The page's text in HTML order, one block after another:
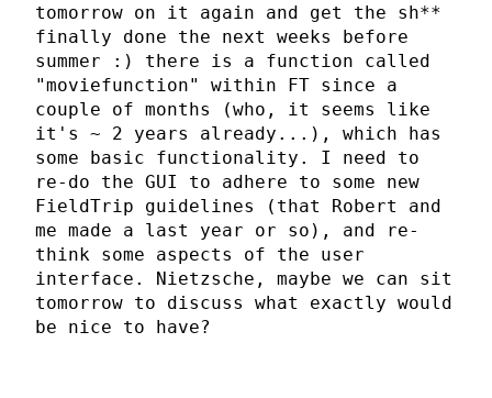
tomorrow on it again and get the sh**
finally done the next weeks before
summer :) there is a function called
"moviefunction" within FT since a
couple of months (who, it seems like
it's ~ 2 years already...), which has
some basic functionality. I need to
re-do the GUI to adhere to some new
FieldTrip guidelines (that Robert and
me made a last year or so), and re-
think some aspects of the user
interface. Nietzsche, maybe we can sit
tomorrow to discuss what exactly would
be nice to have?